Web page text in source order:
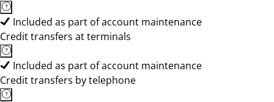
Included as part of account maintenance
Credit transfers at terminals
Included as part of account maintenance
Credit transfers by telephone